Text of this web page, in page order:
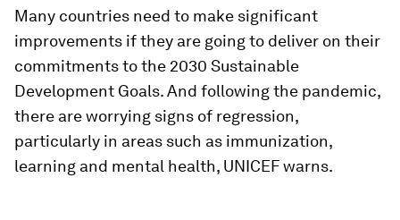
Many countries need to make significant
improvements if they are going to deliver on their
commitments to the 2030 Sustainable
Development Goals. And following the pandemic,
there are worrying signs of regression,
particularly in areas such as immunization,
learning and mental health, UNICEF warns.